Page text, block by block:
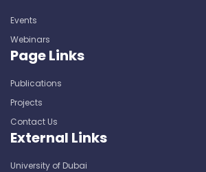
Events
Webinars
Page Links
Publications
Projects
Contact Us
External Links
University of Dubai